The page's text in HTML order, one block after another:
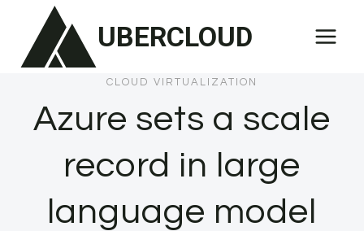
content
UBERCLOUD
CLOUD VIRTUALIZATION
Azure sets a scale
record in large
language model